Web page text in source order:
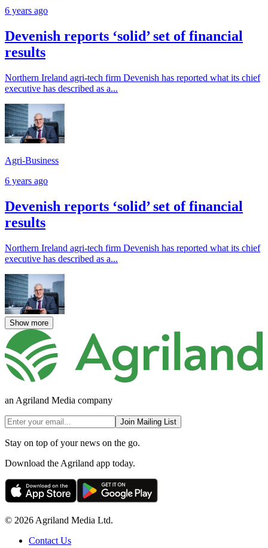
6 years ago
Devenish reports ‘solid’ set of financial
results
Northern Ireland agri-tech firm Devenish has reported what its chief
executive has described as a...
Agri-Business
6 years ago
Devenish reports ‘solid’ set of financial
results
Northern Ireland agri-tech firm Devenish has reported what its chief
executive has described as a...
Show more
an Agriland Media company
Join Mailing List
Stay on top of your news on the go.
Download the Agriland app today.
© 2026 Agriland Media Ltd.
Contact Us